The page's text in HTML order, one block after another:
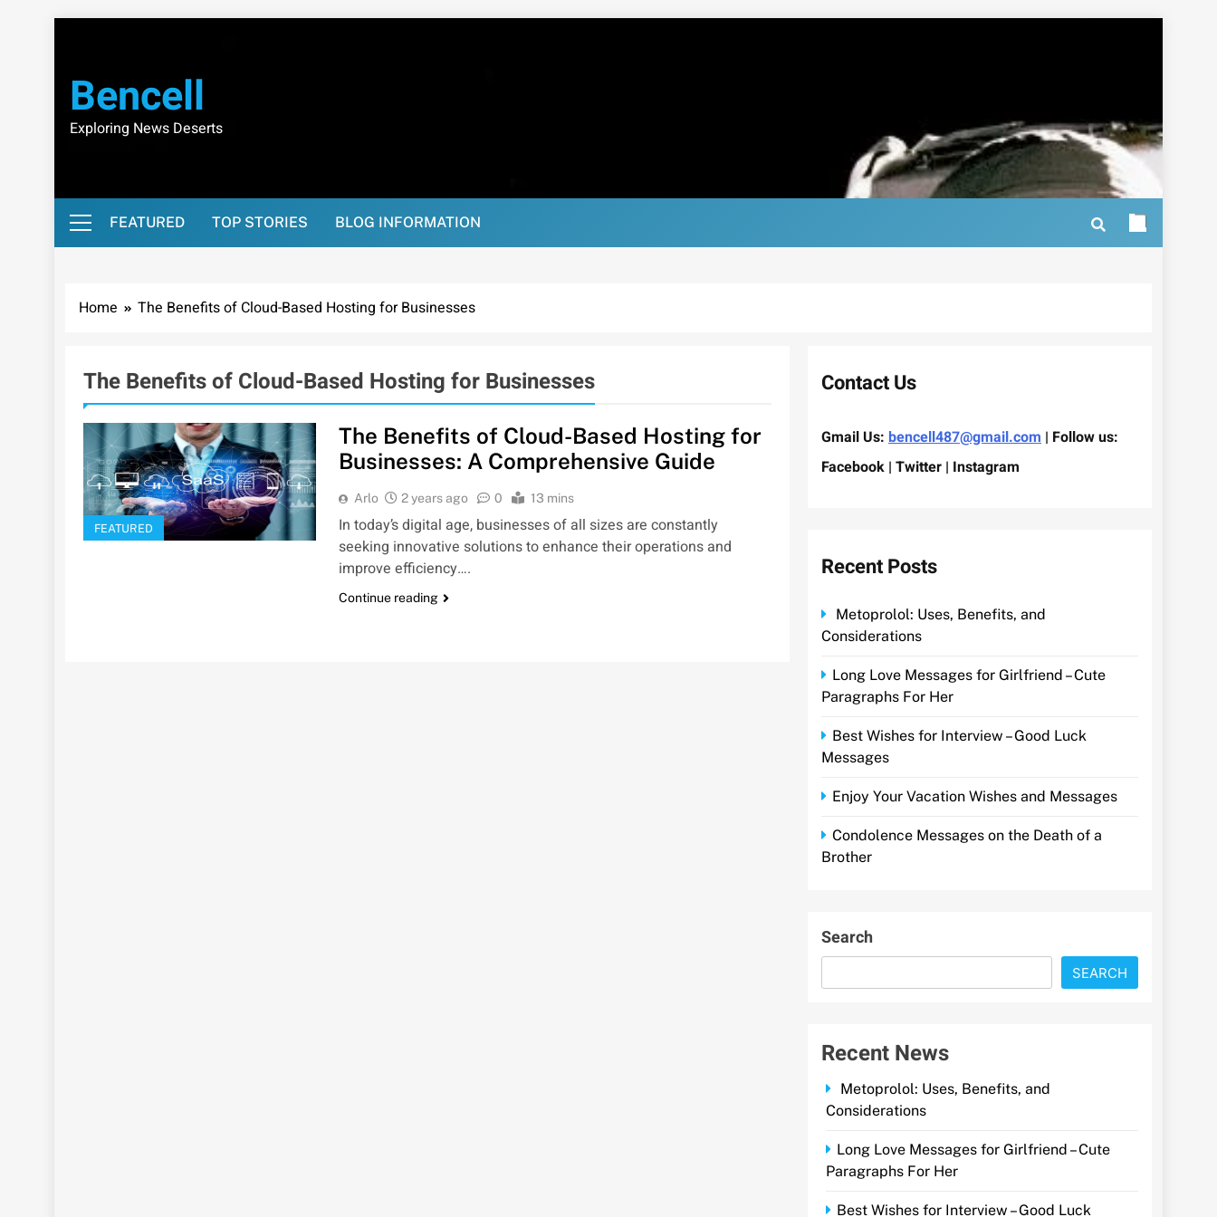
Bencell
Exploring News Deserts
FEATURED TOP STORIES BLOG INFORMATION
Home The Benefits of Cloud-Based Hosting for Businesses
The Benefits of Cloud-Based Hosting for Businesses
FEATURED
The Benefits of Cloud-Based Hosting for
Businesses: A Comprehensive Guide
Arlo 2 years ago 0 13 mins
In today’s digital age, businesses of all sizes are constantly
seeking innovative solutions to enhance their operations and
improve efficiency….
Continue reading
Contact Us
Gmail Us: bencell487@gmail.com | Follow us:
Facebook | Twitter | Instagram
Recent Posts
Metoprolol: Uses, Benefits, and
Considerations
Long Love Messages for Girlfriend – Cute
Paragraphs For Her
Best Wishes for Interview – Good Luck
Messages
Enjoy Your Vacation Wishes and Messages
Condolence Messages on the Death of a
Brother
Search
SEARCH
Recent News
Metoprolol: Uses, Benefits, and
Considerations
Long Love Messages for Girlfriend – Cute
Paragraphs For Her
Best Wishes for Interview – Good Luck